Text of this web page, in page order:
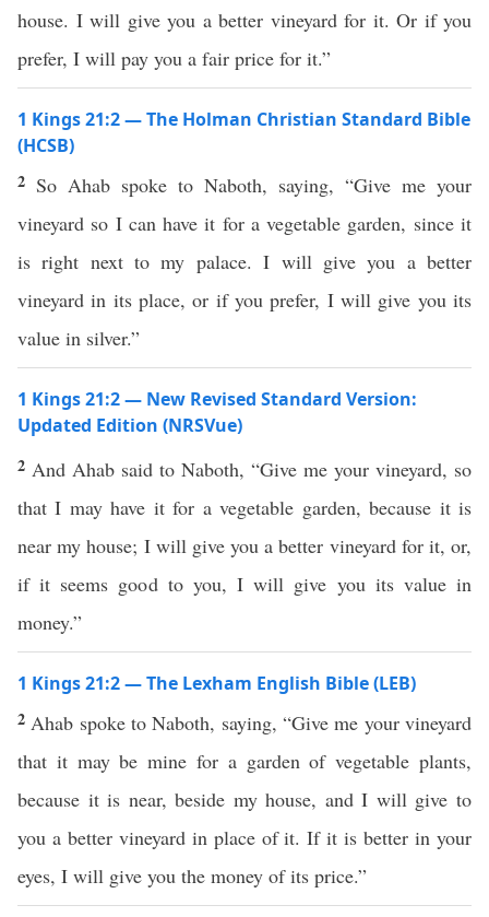
house. I will give you a better vineyard for it. Or if you
prefer, I will pay you a fair price for it.”
1 Kings 21:2 — The Holman Christian Standard Bible
(HCSB)
2 So Ahab spoke to Naboth, saying, “Give me your
vineyard so I can have it for a vegetable garden, since it
is right next to my palace. I will give you a better
vineyard in its place, or if you prefer, I will give you its
value in silver.”
1 Kings 21:2 — New Revised Standard Version:
Updated Edition (NRSVue)
2 And Ahab said to Naboth, “Give me your vineyard, so
that I may have it for a vegetable garden, because it is
near my house; I will give you a better vineyard for it, or,
if it seems good to you, I will give you its value in
money.”
1 Kings 21:2 — The Lexham English Bible (LEB)
2 Ahab spoke to Naboth, saying, “Give me your vineyard
that it may be mine for a garden of vegetable plants,
because it is near, beside my house, and I will give to
you a better vineyard in place of it. If it is better in your
eyes, I will give you the money of its price.”